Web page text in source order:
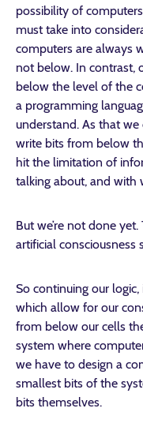
possibility of
must take into
computers are always
not below. In contrast,
below the level of the
a programming
understand. As that
write bits from below
hit the limitation of
talking about, and with
But we’re not done
artificial consciousness
So continuing our
which allow for our
from below our cells
system where
we have to design a
smallest bits of the
bits themselves.